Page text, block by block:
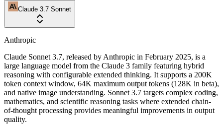
Claude 3.7 Sonnet
Anthropic
Claude Sonnet 3.7, released by Anthropic in February 2025, is a
large language model from the Claude 3 family featuring hybrid
reasoning with configurable extended thinking. It supports a 200K
token context window, 64K maximum output tokens (128K in beta),
and native image understanding. Sonnet 3.7 targets complex coding,
mathematics, and scientific reasoning tasks where extended chain-
of-thought processing provides meaningful improvements in output
quality.